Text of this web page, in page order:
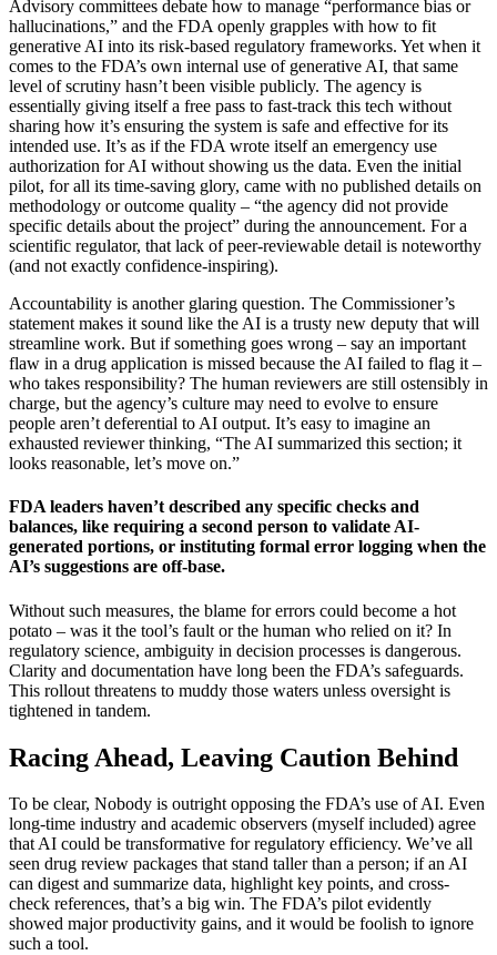
Advisory committees debate how to manage “performance bias or
hallucinations,” and the FDA openly grapples with how to fit
generative AI into its risk-based regulatory frameworks. Yet when it
comes to the FDA’s own internal use of generative AI, that same
level of scrutiny hasn’t been visible publicly. The agency is
essentially giving itself a free pass to fast-track this tech without
sharing how it’s ensuring the system is safe and effective for its
intended use. It’s as if the FDA wrote itself an emergency use
authorization for AI without showing us the data. Even the initial
pilot, for all its time-saving glory, came with no published details on
methodology or outcome quality – “the agency did not provide
specific details about the project” during the announcement. For a
scientific regulator, that lack of peer-reviewable detail is noteworthy
(and not exactly confidence-inspiring).
Accountability is another glaring question. The Commissioner’s
statement makes it sound like the AI is a trusty new deputy that will
streamline work. But if something goes wrong – say an important
flaw in a drug application is missed because the AI failed to flag it –
who takes responsibility? The human reviewers are still ostensibly in
charge, but the agency’s culture may need to evolve to ensure
people aren’t deferential to AI output. It’s easy to imagine an
exhausted reviewer thinking, “The AI summarized this section; it
looks reasonable, let’s move on.”
FDA leaders haven’t described any specific checks and
balances, like requiring a second person to validate AI-
generated portions, or instituting formal error logging when the
AI’s suggestions are off-base.
Without such measures, the blame for errors could become a hot
potato – was it the tool’s fault or the human who relied on it? In
regulatory science, ambiguity in decision processes is dangerous.
Clarity and documentation have long been the FDA’s safeguards.
This rollout threatens to muddy those waters unless oversight is
tightened in tandem.
Racing Ahead, Leaving Caution Behind
To be clear, Nobody is outright opposing the FDA’s use of AI. Even
long-time industry and academic observers (myself included) agree
that AI could be transformative for regulatory efficiency. We’ve all
seen drug review packages that stand taller than a person; if an AI
can digest and summarize data, highlight key points, and cross-
check references, that’s a big win. The FDA’s pilot evidently
showed major productivity gains, and it would be foolish to ignore
such a tool.